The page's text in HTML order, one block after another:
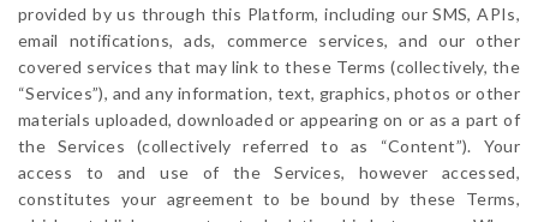
provided by us through this Platform, including our SMS, APIs,
email notifications, ads, commerce services, and our other
covered services that may link to these Terms (collectively, the
“Services”), and any information, text, graphics, photos or other
materials uploaded, downloaded or appearing on or as a part of
the Services (collectively referred to as “Content”). Your
access to and use of the Services, however accessed,
constitutes your agreement to be bound by these Terms,